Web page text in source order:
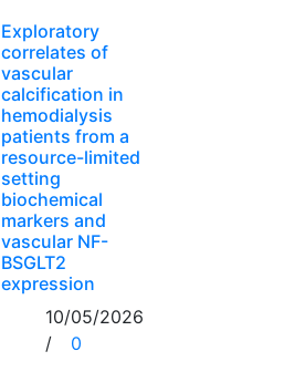
Exploratory
correlates of
vascular
calcification in
hemodialysis
patients from a
resource-limited
setting
biochemical
markers and
vascular NF-
BSGLT2
expression
10/05/2026
/
0